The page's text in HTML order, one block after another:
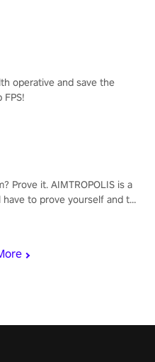
operative and save the
Prove it. AIMTROPOLIS is a
to prove yourself and the